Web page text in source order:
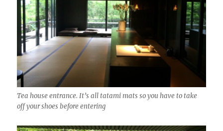
Tea house entrance. It’s all tatami mats so you have to take
off your shoes before entering